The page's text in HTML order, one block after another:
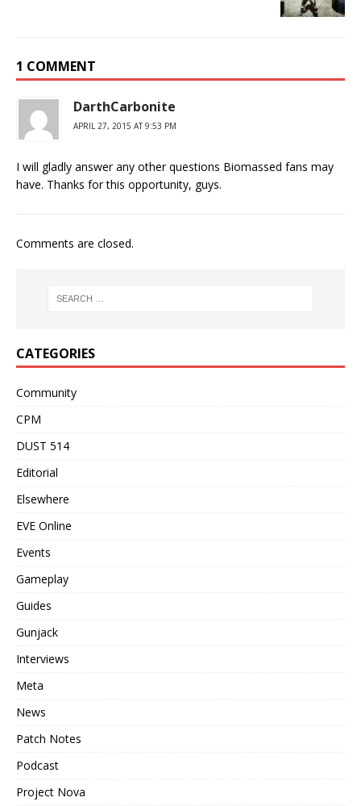
1 COMMENT
DarthCarbonite
APRIL 27, 2015 AT 9:53 PM
I will gladly answer any other questions Biomassed fans may
have. Thanks for this opportunity, guys.
Comments are closed.
CATEGORIES
Community
CPM
DUST 514
Editorial
Elsewhere
EVE Online
Events
Gameplay
Guides
Gunjack
Interviews
Meta
News
Patch Notes
Podcast
Project Nova